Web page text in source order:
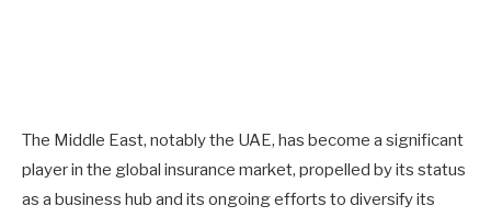
The Middle East, notably the UAE, has become a significant
player in the global insurance market, propelled by its status
as a business hub and its ongoing efforts to diversify its